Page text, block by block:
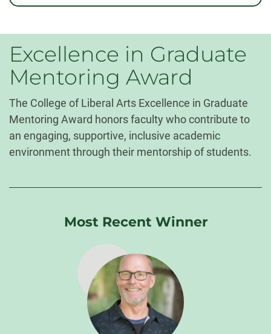
Excellence in Graduate
Mentoring Award
The College of Liberal Arts Excellence in Graduate
Mentoring Award honors faculty who contribute to
an engaging, supportive, inclusive academic
environment through their mentorship of students.
Most Recent Winner